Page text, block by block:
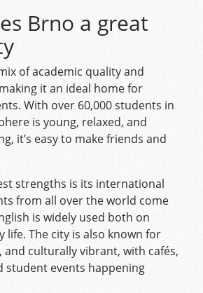
Brno a great
of academic quality and
it an ideal home for
With over 60,000 students in
is young, relaxed, and
it’s easy to make friends and
strengths is its international
from all over the world come
is widely used both on
life. The city is also known for
and culturally vibrant, with cafés,
student events happening